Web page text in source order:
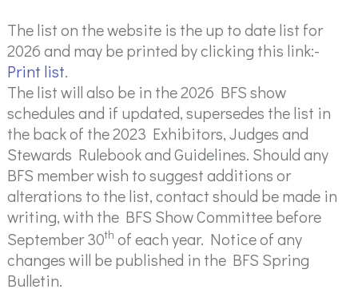
The list on the website is the up to date list for
2026 and may be printed by clicking this link:-
Print list.
The list will also be in the 2026 BFS show
schedules and if updated, supersedes the list in
the back of the 2023 Exhibitors, Judges and
Stewards Rulebook and Guidelines. Should any
BFS member wish to suggest additions or
alterations to the list, contact should be made in
writing, with the BFS Show Committee before
September 30th of each year. Notice of any
changes will be published in the BFS Spring
Bulletin.